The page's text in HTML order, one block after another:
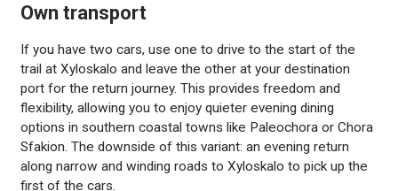
Own transport
If you have two cars, use one to drive to the start of the
trail at Xyloskalo and leave the other at your destination
port for the return journey. This provides freedom and
flexibility, allowing you to enjoy quieter evening dining
options in southern coastal towns like Paleochora or Chora
Sfakion. The downside of this variant: an evening return
along narrow and winding roads to Xyloskalo to pick up the
first of the cars.